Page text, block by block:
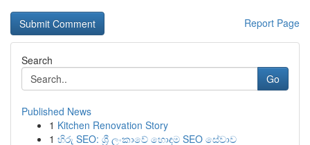
Report Page
Search
Go
Published News
1 Kitchen Renovation Story
1 හිරු SEO: ශ්‍රී ලංකාවේ හොඳම SEO සේවාව